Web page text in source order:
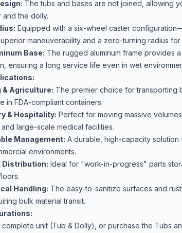
The tubs and bases are not joined, allowing
the dolly.
Equipped with a six-wheel caster
maneuverability and a zero-turning radius
Base: The rugged aluminum frame provides
ensuring a long service life even in wet
& Agriculture: The premier choice for transporting
in FDA-compliant containers.
& Hospitality: Perfect for moving massive
large-scale medical facilities.
Management: A durable, high-capacity
environments.
Distribution: Ideal for "work-in-progress" parts
Handling: The easy-to-sanitize surfaces and
bulk material transit.
unit (Tub & Dolly), or purchase the Tubs